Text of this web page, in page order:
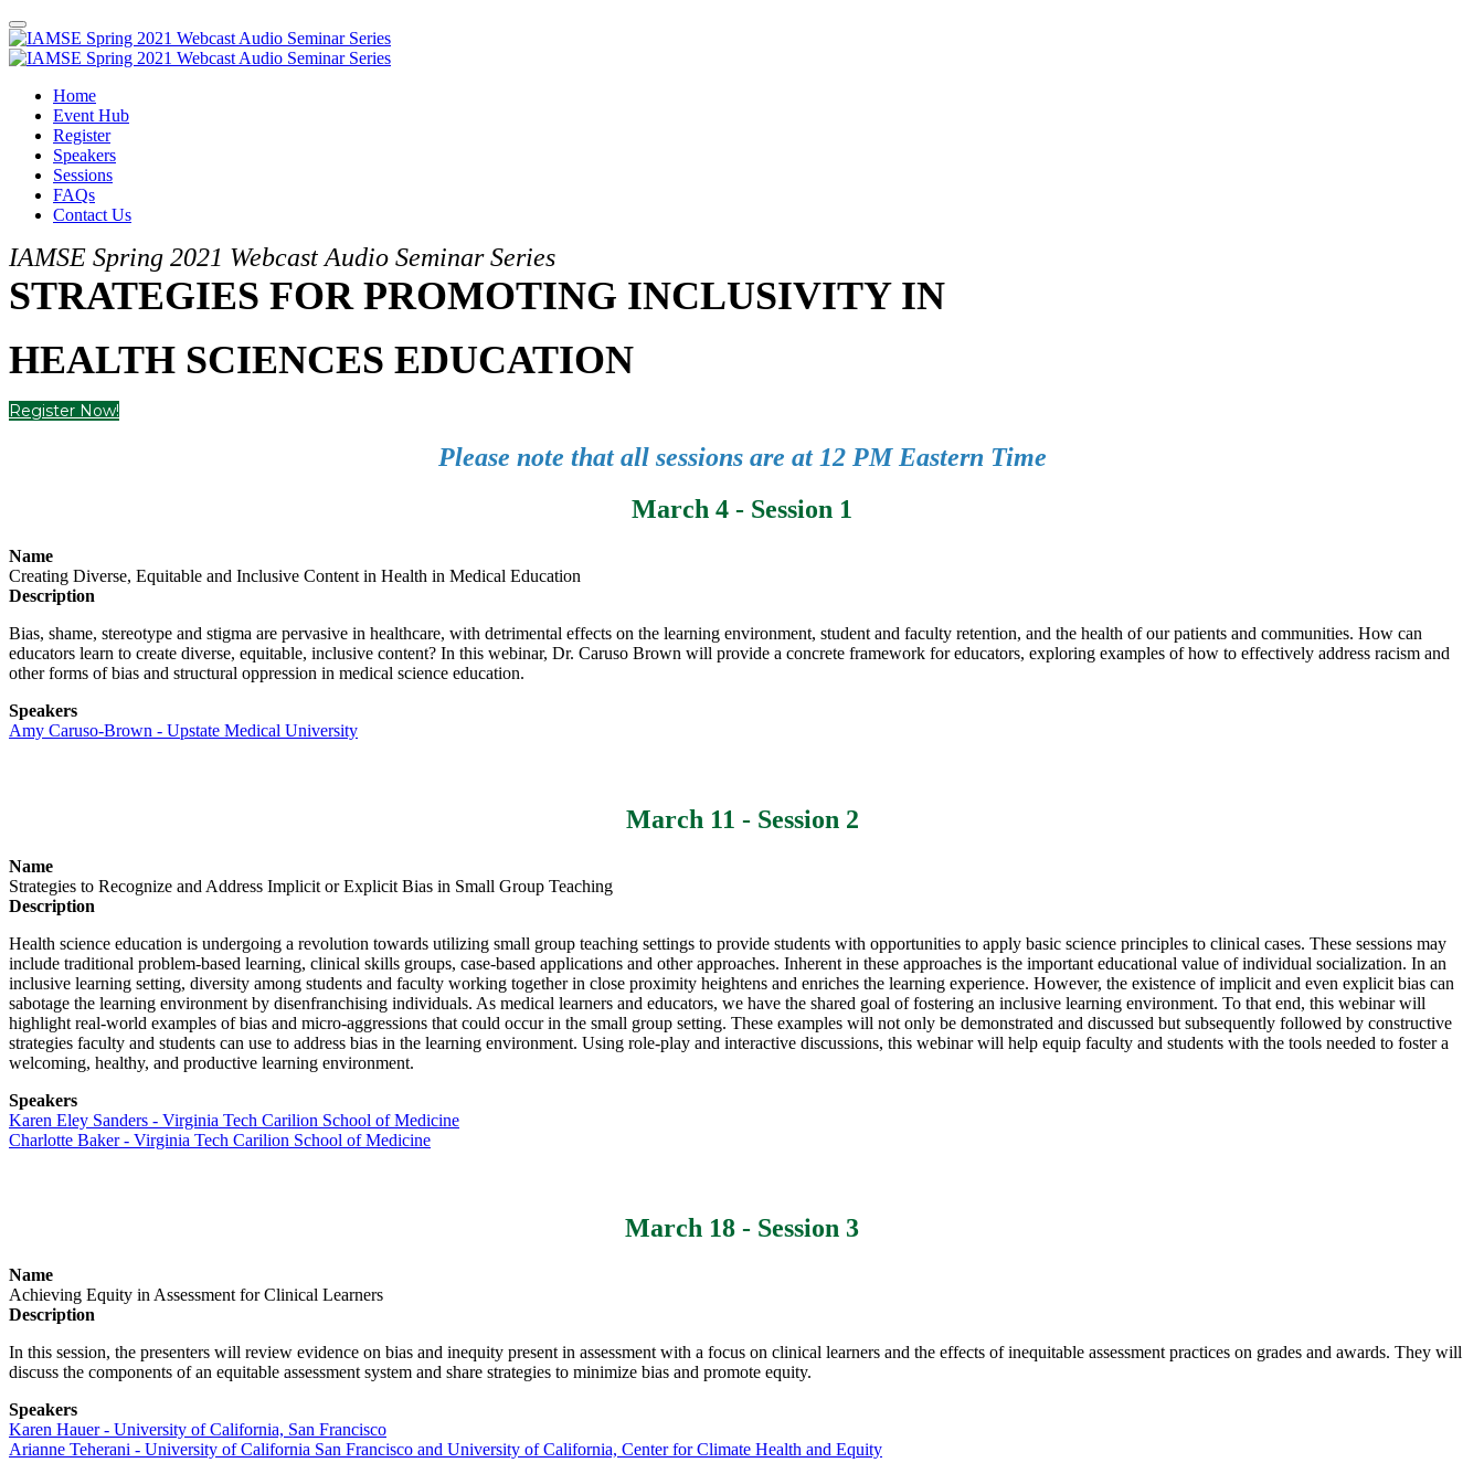
Home
Event Hub
Register
Speakers
Sessions
FAQs
Contact Us
IAMSE Spring 2021 Webcast Audio Seminar Series
STRATEGIES FOR PROMOTING INCLUSIVITY IN
HEALTH SCIENCES EDUCATION
Register Now!
Please note that all sessions are at 12 PM Eastern Time
March 4 - Session 1
Name
Creating Diverse, Equitable and Inclusive Content in Health in Medical Education
Description
Bias, shame, stereotype and stigma are pervasive in healthcare, with detrimental effects on the learning environment, student and faculty retention, and the health of our patients and communities. How can
educators learn to create diverse, equitable, inclusive content? In this webinar, Dr. Caruso Brown will provide a concrete framework for educators, exploring examples of how to effectively address racism and
other forms of bias and structural oppression in medical science education.
Speakers
Amy Caruso-Brown - Upstate Medical University
March 11 - Session 2
Name
Strategies to Recognize and Address Implicit or Explicit Bias in Small Group Teaching
Description
Health science education is undergoing a revolution towards utilizing small group teaching settings to provide students with opportunities to apply basic science principles to clinical cases. These sessions may
include traditional problem-based learning, clinical skills groups, case-based applications and other approaches. Inherent in these approaches is the important educational value of individual socialization. In an
inclusive learning setting, diversity among students and faculty working together in close proximity heightens and enriches the learning experience. However, the existence of implicit and even explicit bias can
sabotage the learning environment by disenfranchising individuals. As medical learners and educators, we have the shared goal of fostering an inclusive learning environment. To that end, this webinar will
highlight real-world examples of bias and micro-aggressions that could occur in the small group setting. These examples will not only be demonstrated and discussed but subsequently followed by constructive
strategies faculty and students can use to address bias in the learning environment. Using role-play and interactive discussions, this webinar will help equip faculty and students with the tools needed to foster a
welcoming, healthy, and productive learning environment.
Speakers
Karen Eley Sanders - Virginia Tech Carilion School of Medicine
Charlotte Baker - Virginia Tech Carilion School of Medicine
March 18 - Session 3
Name
Achieving Equity in Assessment for Clinical Learners
Description
In this session, the presenters will review evidence on bias and inequity present in assessment with a focus on clinical learners and the effects of inequitable assessment practices on grades and awards. They will
discuss the components of an equitable assessment system and share strategies to minimize bias and promote equity.
Speakers
Karen Hauer - University of California, San Francisco
Arianne Teherani - University of California San Francisco and University of California, Center for Climate Health and Equity